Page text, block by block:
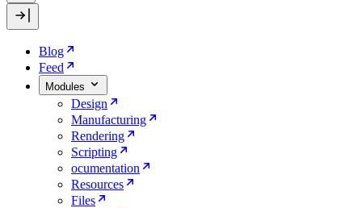
Blog
Feed
Modules
Design
Manufacturing
Rendering
Scripting
ocumentation
Resources
Files